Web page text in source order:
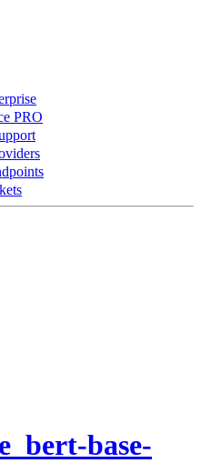
PRO
base-